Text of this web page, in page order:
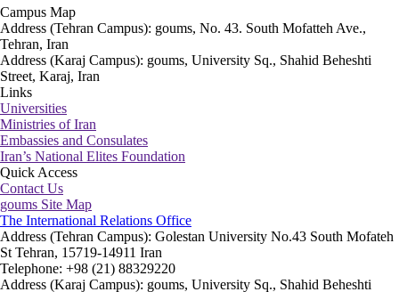
Campus Map
Address (Tehran Campus): goums, No. 43. South Mofatteh Ave.,
Tehran, Iran
Address (Karaj Campus): goums, University Sq., Shahid Beheshti
Street, Karaj, Iran
Links
Universities
Ministries of Iran
Embassies and Consulates
Iran’s National Elites Foundation
Quick Access
Contact Us
goums Site Map
The International Relations Office
Address (Tehran Campus): Golestan University No.43 South Mofateh
St Tehran, 15719-14911 Iran
Telephone: +98 (21) 88329220
Address (Karaj Campus): goums, University Sq., Shahid Beheshti